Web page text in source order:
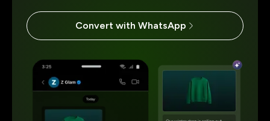
Convert with WhatsApp